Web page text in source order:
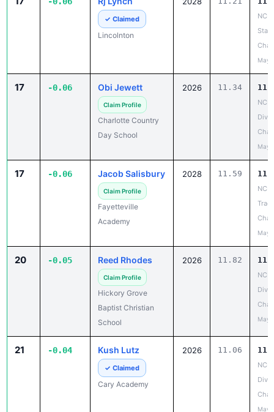
✓ Claimed
Lincolnton
State
May
17 -0.06 Obi Jewett
Claim Profile
Charlotte Country
Day School
2026 11.34
May
17 -0.06 Jacob Salisbury
Claim Profile
Fayetteville
Academy
2028 11.59
May
20 -0.05 Reed Rhodes
Claim Profile
Hickory Grove
Baptist Christian
School
2026 11.82
May
21 -0.04 Kush Lutz
✓ Claimed
Cary Academy
2026 11.06
May